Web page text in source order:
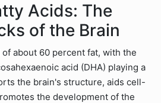
Acids: The
of the Brain
about 60 percent fat, with the
acid (DHA) playing a
the brain's structure, aids cell-
the development of the